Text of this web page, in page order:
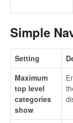
Simple
Setting
Maximum
top level
categories
show